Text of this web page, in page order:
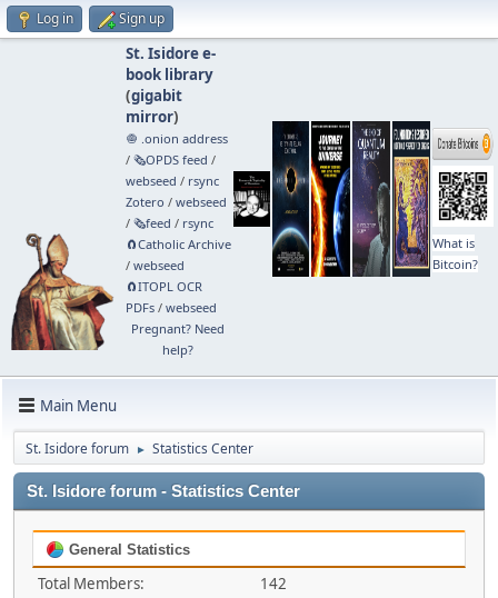
Log in Sign up
St. Isidore e-
book library
(gigabit
mirror)
🧅 .onion address
/ 🗞️OPDS feed /
webseed / rsync
Zotero / webseed
/ 🗞️feed / rsync
🧲⁠Catholic Archive
/ webseed
🧲⁠ITOPL OCR
PDFs/ webseed
Pregnant? Need
help?
What is
Bitcoin?
Main Menu
St. Isidore forum ► Statistics Center
St. Isidore forum - Statistics Center
General Statistics
Total Members:
142